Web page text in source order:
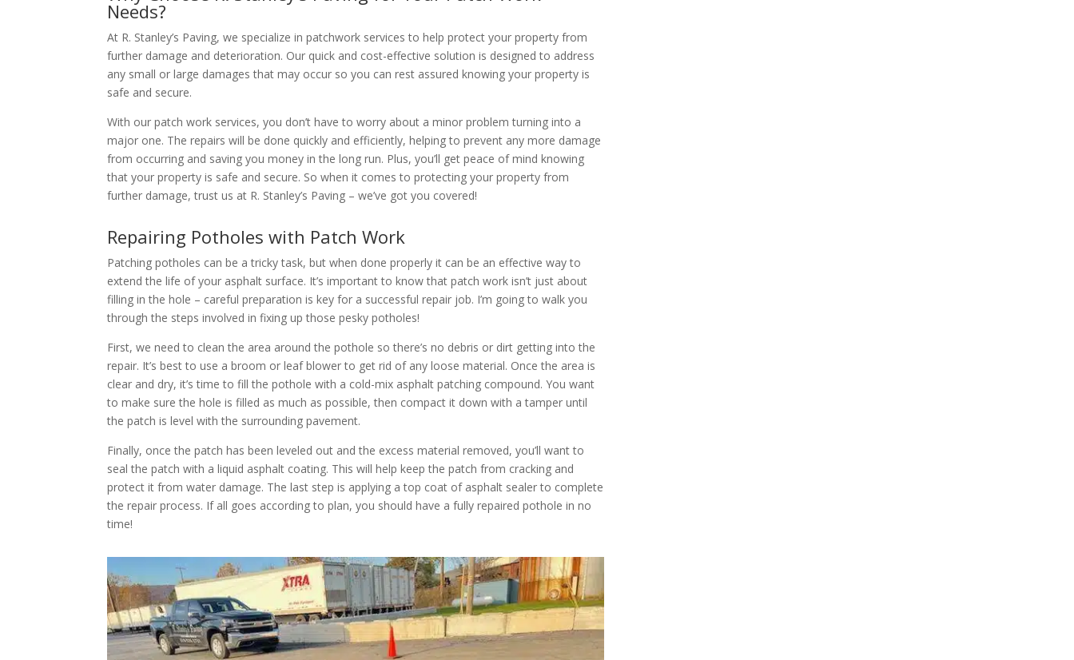
Needs?
At R. Stanley’s Paving, we specialize in patchwork services to help protect your property from
further damage and deterioration. Our quick and cost-effective solution is designed to address
any small or large damages that may occur so you can rest assured knowing your property is
safe and secure.
With our patch work services, you don’t have to worry about a minor problem turning into a
major one. The repairs will be done quickly and efficiently, helping to prevent any more damage
from occurring and saving you money in the long run. Plus, you’ll get peace of mind knowing
that your property is safe and secure. So when it comes to protecting your property from
further damage, trust us at R. Stanley’s Paving – we’ve got you covered!
Repairing Potholes with Patch Work
Patching potholes can be a tricky task, but when done properly it can be an effective way to
extend the life of your asphalt surface. It’s important to know that patch work isn’t just about
filling in the hole – careful preparation is key for a successful repair job. I’m going to walk you
through the steps involved in fixing up those pesky potholes!
First, we need to clean the area around the pothole so there’s no debris or dirt getting into the
repair. It’s best to use a broom or leaf blower to get rid of any loose material. Once the area is
clear and dry, it’s time to fill the pothole with a cold-mix asphalt patching compound. You want
to make sure the hole is filled as much as possible, then compact it down with a tamper until
the patch is level with the surrounding pavement.
Finally, once the patch has been leveled out and the excess material removed, you’ll want to
seal the patch with a liquid asphalt coating. This will help keep the patch from cracking and
protect it from water damage. The last step is applying a top coat of asphalt sealer to complete
the repair process. If all goes according to plan, you should have a fully repaired pothole in no
time!